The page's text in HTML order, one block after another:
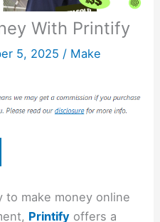
With Printify
5, 2025 / Make
to make money online
Printify offers a